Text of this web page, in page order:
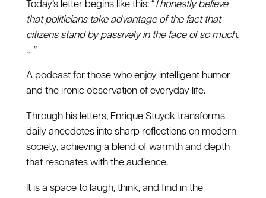
Today’s letter begins like this: “I honestly believe
that politicians take advantage of the fact that
citizens stand by passively in the face of so much.
…”
A podcast for those who enjoy intelligent humor
and the ironic observation of everyday life.
Through his letters, Enrique Stuyck transforms
daily anecdotes into sharp reflections on modern
society, achieving a blend of warmth and depth
that resonates with the audience.
It is a space to laugh, think, and find in the